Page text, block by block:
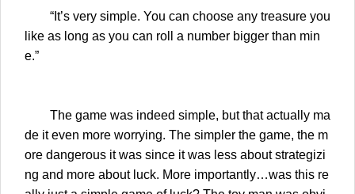
“It’s very simple. You can choose any treasure you
like as long as you can roll a number bigger than min
e.”
The game was indeed simple, but that actually ma
de it even more worrying. The simpler the game, the m
ore dangerous it was since it was less about strategizi
ng and more about luck. More importantly…was this re